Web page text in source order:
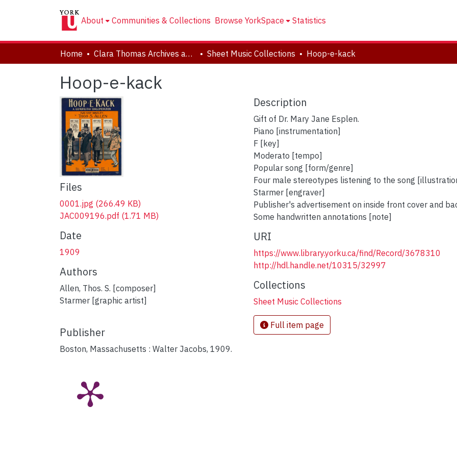
About Communities & Collections Browse YorkSpace Statistics
Home Clara Thomas Archives and Special Collections Sheet Music Collections Hoop-e-kack
Hoop-e-kack
Files
0001.jpg (266.49 KB)
JAC009196.pdf (1.71 MB)
Date
1909
Authors
Allen, Thos. S. [composer]
Starmer [graphic artist]
Publisher
Boston, Massachusetts : Walter Jacobs, 1909.
Description
Gift of Dr. Mary Jane Esplen.
Piano [instrumentation]
F [key]
Moderato [tempo]
Popular song [form/genre]
Four male stereotypes listening to the song
Starmer [engraver]
Publisher's advertisement on inside front cover and
Some handwritten annotations [note]
URI
https://www.library.yorku.ca/find/Record/3678310
http://hdl.handle.net/10315/32997
Collections
Sheet Music Collections
Full item page